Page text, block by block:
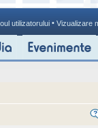
utilizatorului • Vizualizare